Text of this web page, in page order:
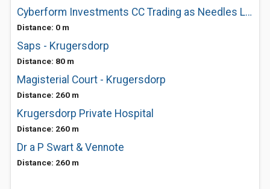
Cyberform Investments CC Trading as Needles Lodge
Distance: 0 m
Saps - Krugersdorp
Distance: 80 m
Magisterial Court - Krugersdorp
Distance: 260 m
Krugersdorp Private Hospital
Distance: 260 m
Dr a P Swart & Vennote
Distance: 260 m